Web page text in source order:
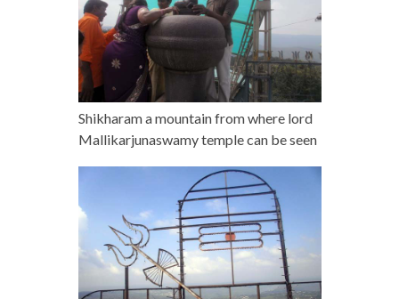
Shikharam a mountain from where lord
Mallikarjunaswamy temple can be seen